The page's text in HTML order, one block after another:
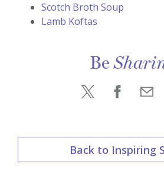
Scotch Broth Soup
Lamb Koftas
Be
Back to Inspiring